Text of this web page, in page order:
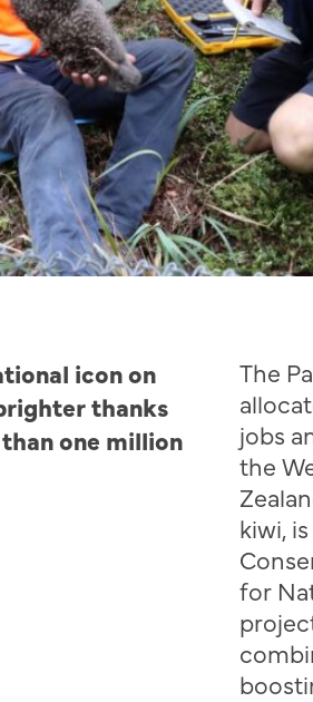
icon on
thanks
one million
The
jobs
the
kiwi,
for